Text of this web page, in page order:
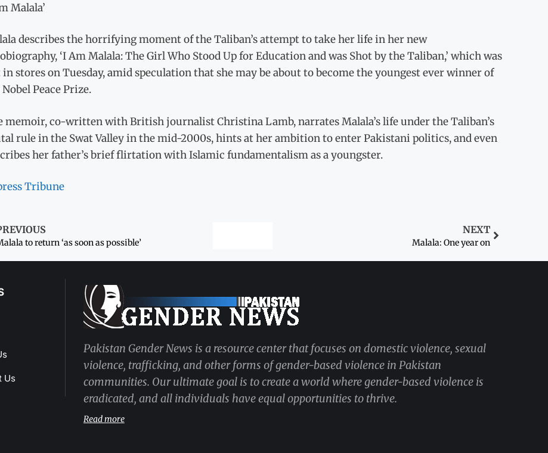
Malala’
describes the horrifying moment of the Taliban’s attempt to take her life in her new
‘I Am Malala: The Girl Who Stood Up for Education and was Shot by the Taliban,’ which was
stores on Tuesday, amid speculation that she may be about to become the youngest ever winner of
Peace Prize.
memoir, co-written with British journalist Christina Lamb, narrates Malala’s life under the Taliban’s
rule in the Swat Valley in the mid-2000s, hints at her ambition to enter Pakistani politics, and even
her father’s brief flirtation with Islamic fundamentalism as a youngster.
Tribune
to return ‘as soon as possible’
NEXT
Malala: One year on
Us
Pakistan Gender News is a resource center that focuses on domestic violence, sexual
violence, trafficking, and other forms of gender-based violence in Pakistan
communities. Our ultimate goal is to create a world where gender-based violence is
eradicated, and all individuals have equal opportunities to thrive.
Read more